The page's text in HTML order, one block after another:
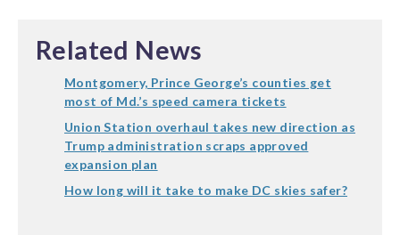
Related News
Montgomery, Prince George’s counties get
most of Md.’s speed camera tickets
Union Station overhaul takes new direction as
Trump administration scraps approved
expansion plan
How long will it take to make DC skies safer?